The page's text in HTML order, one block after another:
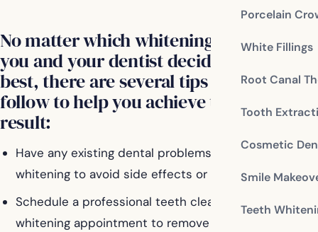
Porcelain
White Fillings
Root Canal
Tooth
Cosmetic
Smile
Teeth
No matter which whitening treatment
you and your dentist decide will be
best, there are several tips you can
follow to help you achieve the ideal
result:
Have any existing dental problems treated prior to
whitening to avoid side effects or complications.
Schedule a professional teeth cleaning prior to your
whitening appointment to remove buildup of plaque